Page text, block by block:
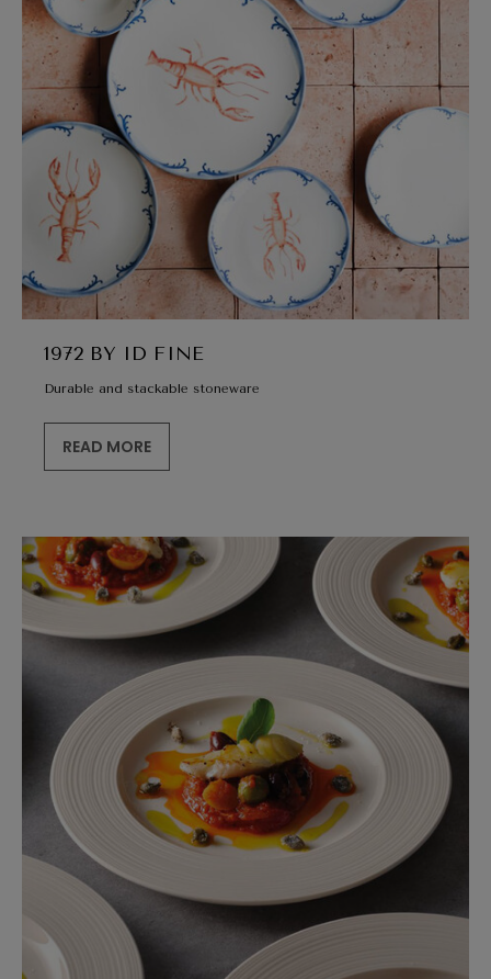
1972 BY ID FINE
Durable and stackable stoneware
READ MORE